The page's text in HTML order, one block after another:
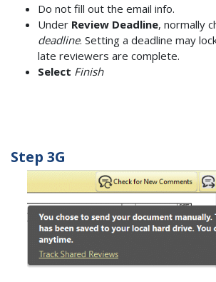
Do not fill out the email info.
Under Review Deadline, normally
deadline. Setting a deadline may
late reviewers are complete.
Select Finish
Step 3G